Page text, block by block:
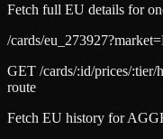
Fetch full EU details for
/cards/
GET /cards/:id/prices/:tier/
route
Fetch EU history for